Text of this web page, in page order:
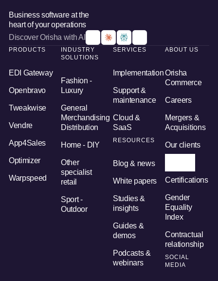
Business software at the
heart of your operations
Discover Orisha with AI
PRODUCTS
EDI Gateway
Openbravo
Tweakwise
Vendre
App4Sales
Optimizer
Warpspeed
INDUSTRY
SOLUTIONS
Fashion -
Luxury
General
Merchandising
Distribution
Home - DIY
Other
specialist
retail
Sport -
Outdoor
SERVICES
Implementation
Support &
maintenance
Cloud &
SaaS
RESOURCES
Blog & news
White papers
Studies &
insights
Guides &
demos
Podcasts &
webinars
ABOUT US
Orisha
Commerce
Careers
Mergers &
Acquisitions
Our clients
Certifications
Gender
Equality
Index
Contractual
relationship
SOCIAL
MEDIA